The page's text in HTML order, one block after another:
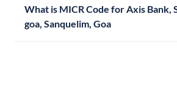
What is MICR Code for Axis Bank,
goa, Sanquelim, Goa